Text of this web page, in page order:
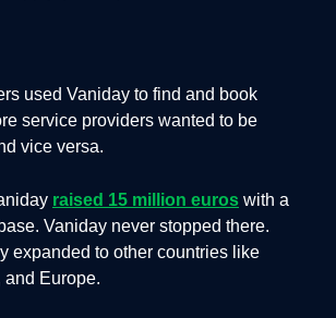
used Vaniday to find and book
service providers wanted to be
vice versa.
raised 15 million euros with a
Vaniday never stopped there.
expanded to other countries like
and Europe.